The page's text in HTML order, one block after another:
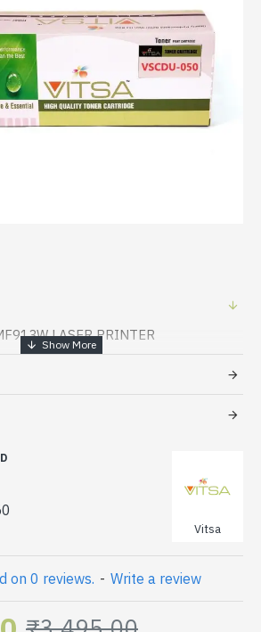
LASER PRINTER
Vitsa
on 0 reviews. - Write a review